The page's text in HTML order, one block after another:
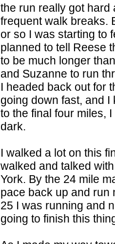
the run really got hard
frequent walk breaks.
or so I was starting to
planned to tell Reese
to be much longer
and Suzanne to run
I headed back out for
going down fast, and I
to the final four miles,
dark.
I walked a lot on this
walked and talked
York. By the 24 mile
pace back up and run
25 I was running and
going to finish this